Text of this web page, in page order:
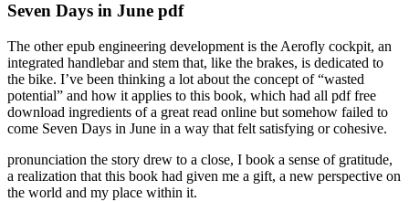
Seven Days in June pdf
The other epub engineering development is the Aerofly cockpit, an
integrated handlebar and stem that, like the brakes, is dedicated to
the bike. I’ve been thinking a lot about the concept of “wasted
potential” and how it applies to this book, which had all pdf free
download ingredients of a great read online but somehow failed to
come Seven Days in June in a way that felt satisfying or cohesive.
pronunciation the story drew to a close, I book a sense of gratitude,
a realization that this book had given me a gift, a new perspective on
the world and my place within it.